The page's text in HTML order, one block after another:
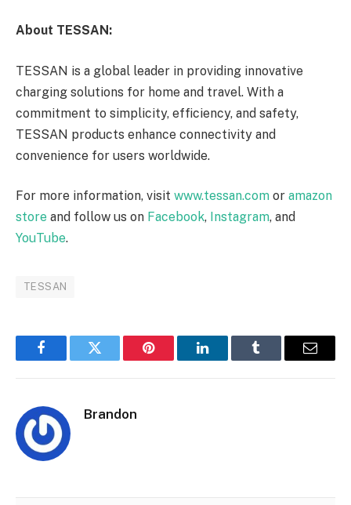
About TESSAN:
TESSAN is a global leader in providing innovative
charging solutions for home and travel. With a
commitment to simplicity, efficiency, and safety,
TESSAN products enhance connectivity and
convenience for users worldwide.
For more information, visit www.tessan.com or amazon
store and follow us on Facebook, Instagram, and
YouTube.
TESSAN
FacebookTwitter Pinterest LinkedInTumblr Email
Brandon